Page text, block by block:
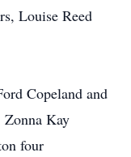
Louise Reed
Copeland and
Kay
four